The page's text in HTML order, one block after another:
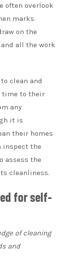
often overlook
marks.
on the
and all the work
clean and
time to their
any
it is
their homes
inspect the
assess the
cleanliness.
for self-
of cleaning
and